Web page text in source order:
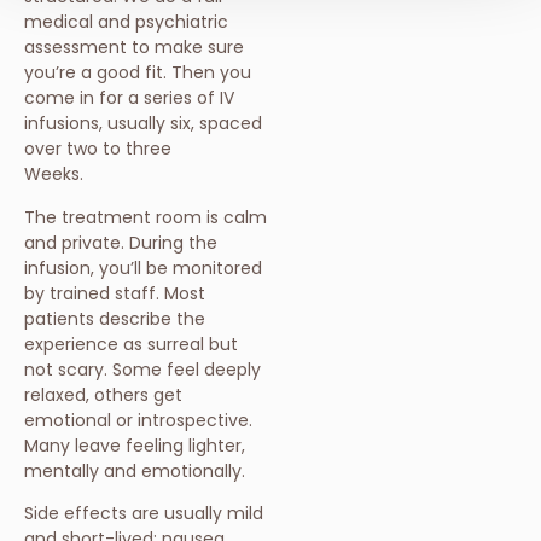
medical and psychiatric
assessment to make sure
you’re a good fit. Then you
come in for a series of IV
infusions, usually six, spaced
over two to three
Weeks.
The treatment room is calm
and private. During the
infusion, you’ll be monitored
by trained staff. Most
patients describe the
experience as surreal but
not scary. Some feel deeply
relaxed, others get
emotional or introspective.
Many leave feeling lighter,
mentally and emotionally.
Side effects are usually mild